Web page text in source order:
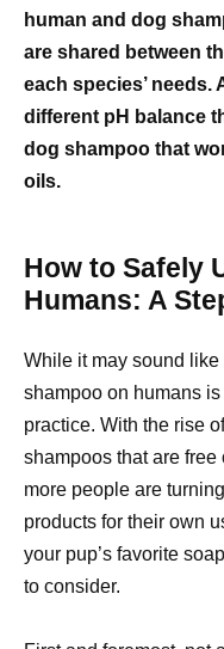
human and dog
are shared between
each species’
different pH balance
dog shampoo that
oils.
How to Safely
Humans: A
While it may sound
shampoo on humans
practice. With the rise
shampoos that are free
more people are
products for their own
your pup’s favorite
to consider.